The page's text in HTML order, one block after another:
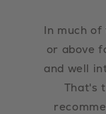
In much
or above
and well
That's